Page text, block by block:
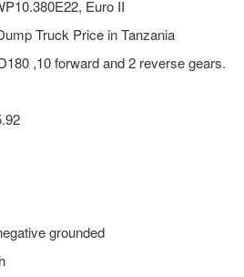
Euro II
Truck Price in Tanzania
,10 forward and 2 reverse gears.
grounded